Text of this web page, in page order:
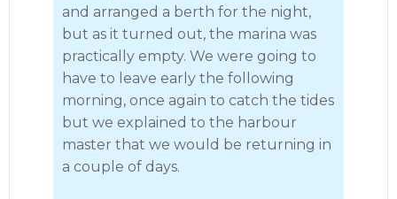
and arranged a berth for the night,
but as it turned out, the marina was
practically empty. We were going to
have to leave early the following
morning, once again to catch the tides
but we explained to the harbour
master that we would be returning in
a couple of days.
· 10